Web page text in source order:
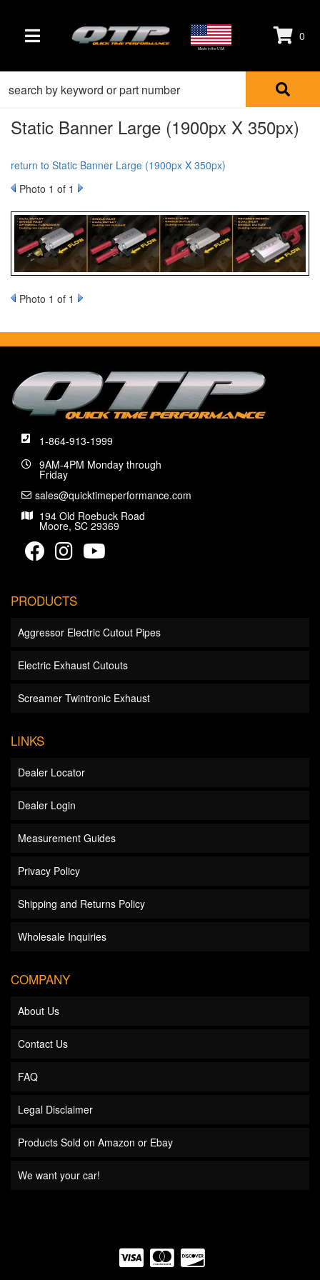
TOGGLE NAVIGATION Made in the USA
0
Static Banner Large (1900px X 350px)
return to Static Banner Large (1900px X 350px)
Photo 1 of 1
Photo 1 of 1
1-864-913-1999
9AM-4PM Monday through
Friday
sales@quicktimeperformance.com
194 Old Roebuck Road
Moore, SC 29369
PRODUCTS
Aggressor Electric Cutout Pipes
Electric Exhaust Cutouts
Screamer Twintronic Exhaust
LINKS
Dealer Locator
Dealer Login
Measurement Guides
Privacy Policy
Shipping and Returns Policy
Wholesale Inquiries
COMPANY
About Us
Contact Us
FAQ
Legal Disclaimer
Products Sold on Amazon or Ebay
We want your car!